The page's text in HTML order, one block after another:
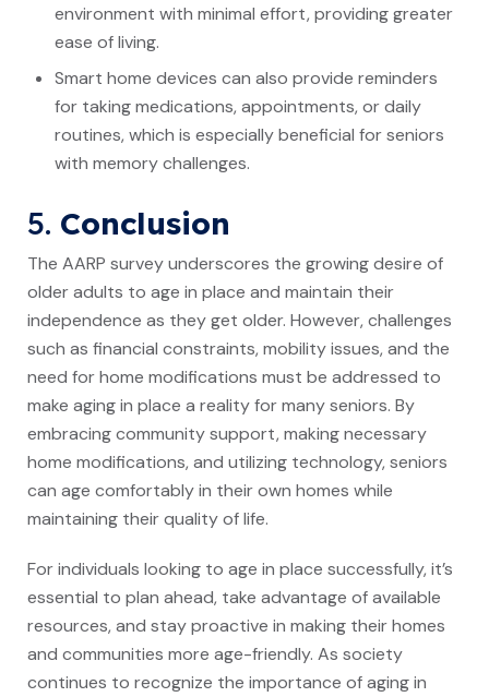
environment with minimal effort, providing greater
ease of living.
Smart home devices can also provide reminders
for taking medications, appointments, or daily
routines, which is especially beneficial for seniors
with memory challenges.
5. Conclusion
The AARP survey underscores the growing desire of
older adults to age in place and maintain their
independence as they get older. However, challenges
such as financial constraints, mobility issues, and the
need for home modifications must be addressed to
make aging in place a reality for many seniors. By
embracing community support, making necessary
home modifications, and utilizing technology, seniors
can age comfortably in their own homes while
maintaining their quality of life.
For individuals looking to age in place successfully, it’s
essential to plan ahead, take advantage of available
resources, and stay proactive in making their homes
and communities more age-friendly. As society
continues to recognize the importance of aging in